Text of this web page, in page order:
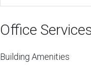
Office
Building Amenities